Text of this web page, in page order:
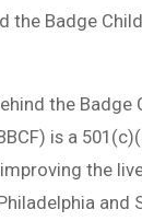
the Badge
the Badge
is a
the
and